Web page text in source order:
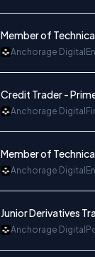
Member of
Anchorage Digital
Credit Trader -
Anchorage Digital
Member of
Anchorage Digital
Junior Derivatives
Anchorage Digital